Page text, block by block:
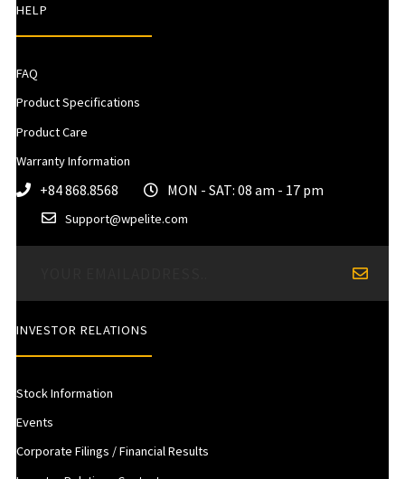
HELP
FAQ
Product Specifications
Product Care
Warranty Information
+84 868.8568 MON - SAT: 08 am - 17 pm
Support@wpelite.com
INVESTOR RELATIONS
Stock Information
Events
Corporate Filings / Financial Results